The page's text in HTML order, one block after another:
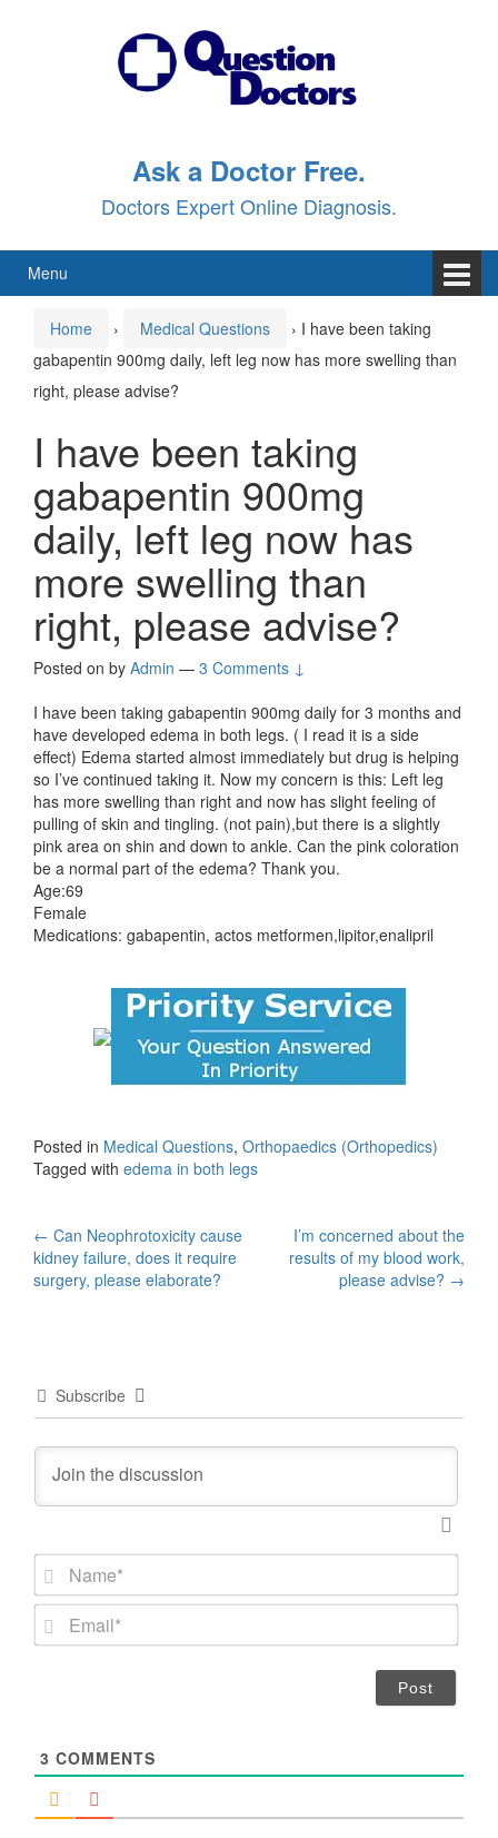
Ask a Doctor Free.
Doctors Expert Online Diagnosis.
Menu
Home › Medical Questions › I have been taking
gabapentin 900mg daily, left leg now has more swelling than
right, please advise?
I have been taking
gabapentin 900mg
daily, left leg now has
more swelling than
right, please advise?
Posted on by Admin — 3 Comments ↓
I have been taking gabapentin 900mg daily for 3 months and
have developed edema in both legs. ( I read it is a side
effect) Edema started almost immediately but drug is helping
so I’ve continued taking it. Now my concern is this: Left leg
has more swelling than right and now has slight feeling of
pulling of skin and tingling. (not pain),but there is a slightly
pink area on shin and down to ankle. Can the pink coloration
be a normal part of the edema? Thank you.
Age:69
Female
Medications: gabapentin, actos metformen,lipitor,enalipril
Posted in Medical Questions, Orthopaedics (Orthopedics)
Tagged with edema in both legs
Post
navigation
← Can Neophrotoxicity cause
kidney failure, does it require
surgery, please elaborate?
I’m concerned about the
results of my blood work,
please advise? →
Subscribe
N
m
*
3 COMMENTS